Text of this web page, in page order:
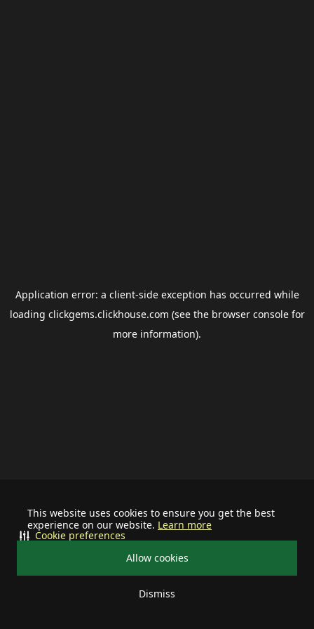
This website uses cookies to ensure you get the best
experience on our website. Learn more
Allow cookies
Dismiss
Cookie preferences
Application error: a client-side exception has occurred while
loading clickgems.clickhouse.com (see the browser consolefor
more information).